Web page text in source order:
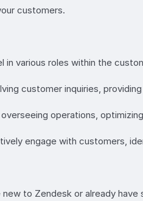
customers.
various roles within the
customer inquiries,
operations,
engage with customers,
new to Zendesk or already